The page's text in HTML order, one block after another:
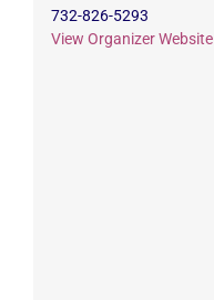
732-826-5293
View Organizer Website